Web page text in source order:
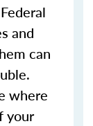
and
can
where
your